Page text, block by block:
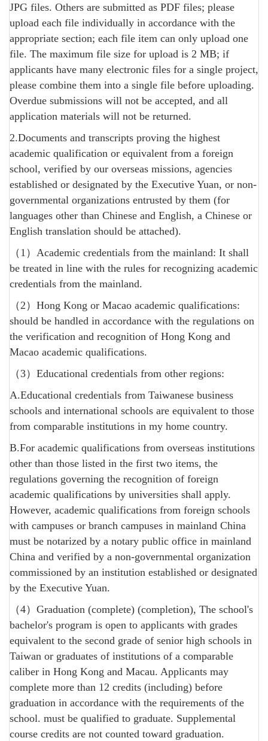
JPG files. Others are submitted as PDF files; please
upload each file individually in accordance with the
appropriate section; each file item can only upload one
file. The maximum file size for upload is 2 MB; if
applicants have many electronic files for a single project,
please combine them into a single file before uploading.
Overdue submissions will not be accepted, and all
application materials will not be returned.
2.Documents and transcripts proving the highest
academic qualification or equivalent from a foreign
school, verified by our overseas missions, agencies
established or designated by the Executive Yuan, or non-
governmental organizations entrusted by them (for
languages ​​other than Chinese and English, a Chinese or
English translation should be attached).
（1）Academic credentials from the mainland: It shall
be treated in line with the rules for recognizing academic
credentials from the mainland.
（2）Hong Kong or Macao academic qualifications:
should be handled in accordance with the regulations on
the verification and recognition of Hong Kong and
Macao academic qualifications.
（3）Educational credentials from other regions:
A.Educational credentials from Taiwanese business
schools and international schools are equivalent to those
from comparable institutions in my home country.
B.For academic qualifications from overseas institutions
other than those listed in the first two items, the
regulations governing the recognition of foreign
academic qualifications by universities shall apply.
However, academic qualifications from foreign schools
with campuses or branch campuses in mainland China
must be notarized by a notary public office in mainland
China and verified by a non-governmental organization
commissioned by an institution established or designated
by the Executive Yuan.
（4）Graduation (complete) (completion), The school's
bachelor's program is open to applicants with grades
equivalent to the second grade of senior high schools in
Taiwan or graduates of institutions of a comparable
caliber in Hong Kong and Macau. Applicants may
complete more than 12 credits (including) before
graduation in accordance with the requirements of the
school. must be qualified to graduate. Supplemental
course credits are not counted toward graduation.